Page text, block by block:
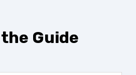
Guide